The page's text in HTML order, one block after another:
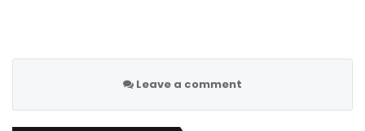
Leave a comment